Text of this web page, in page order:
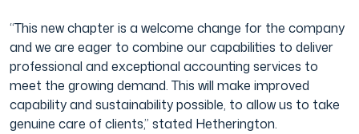
“This new chapter is a welcome change for the company
and we are eager to combine our capabilities to deliver
professional and exceptional accounting services to
meet the growing demand. This will make improved
capability and sustainability possible, to allow us to take
genuine care of clients,” stated Hetherington.